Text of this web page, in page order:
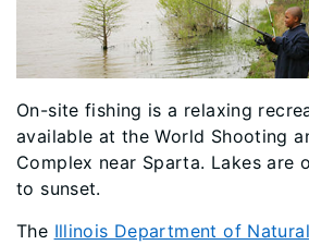
On-site fishing is a relaxing
available at the World Shooting
Complex near Sparta. Lakes are
to sunset.
The Illinois Department of